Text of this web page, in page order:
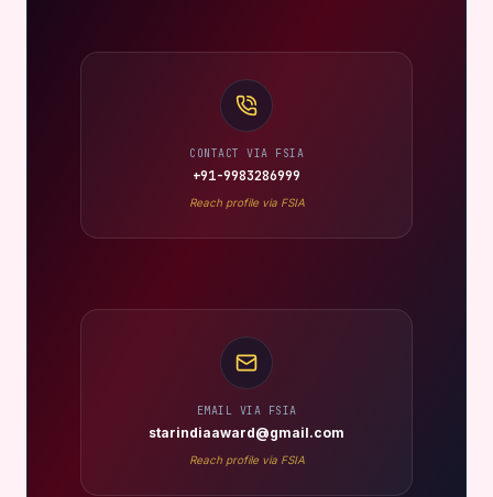
CONTACT VIA FSIA
+91-9983286999
Reach profile via FSIA
EMAIL VIA FSIA
starindiaaward@gmail.com
Reach profile via FSIA